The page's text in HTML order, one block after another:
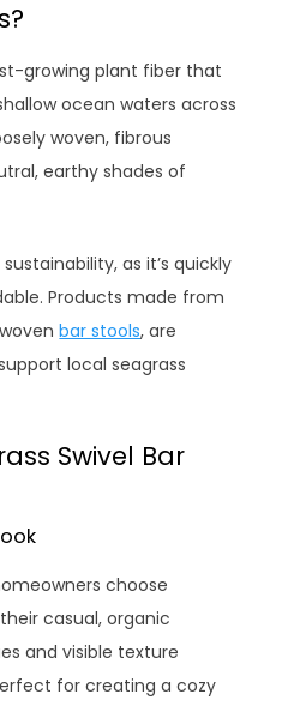
growing plant fiber that
ocean waters across
woven, fibrous
earthy shades of
as it’s quickly
Products made from
bar stools, are
local seagrass
Swivel Bar
choose
casual, organic
and visible texture
for creating a cozy